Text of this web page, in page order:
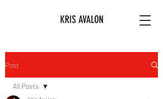
KRIS AVALON
Post
All Posts